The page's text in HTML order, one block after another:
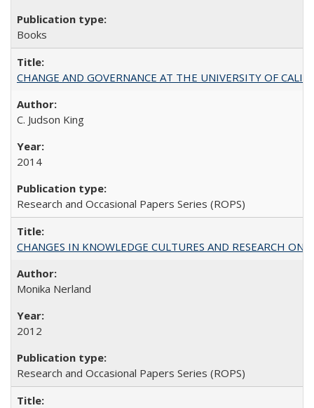
Books
CHANGE AND GOVERNANCE AT THE UNIVERSITY OF
C. Judson King
2014
Research and Occasional Papers Series (ROPS)
CHANGES IN KNOWLEDGE CULTURES AND RESEARCH ON
Monika Nerland
2012
Research and Occasional Papers Series (ROPS)